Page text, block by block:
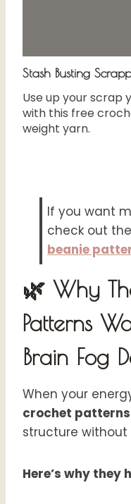
Stash Busting
Use up your scrap
with this free
weight yarn.
If you want
check out
beanie
🌿 Why
Patterns
Brain Fog
When your
crochet
structure without
Here’s why they